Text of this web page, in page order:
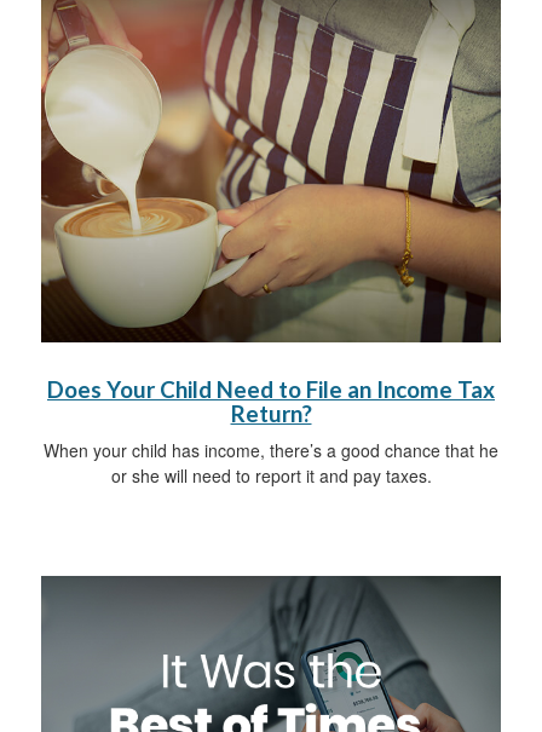
Does Your Child Need to File an Income Tax
Return?
When your child has income, there’s a good chance that he
or she will need to report it and pay taxes.